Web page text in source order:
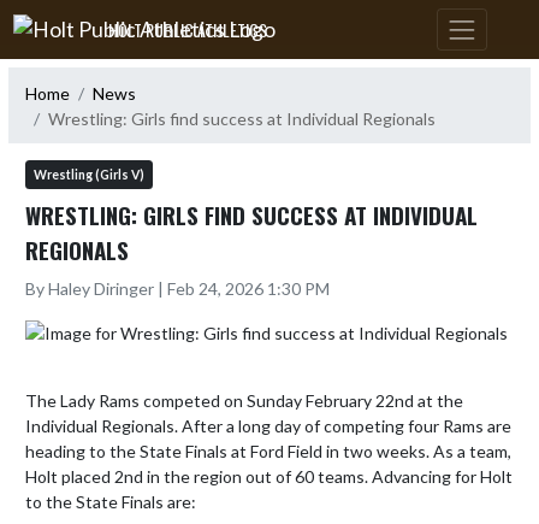
Skip Navigation Menu
HOLT PUBLIC ATHLETICS
Home
News
Wrestling: Girls find success at Individual Regionals
Wrestling (Girls V)
WRESTLING: GIRLS FIND SUCCESS AT INDIVIDUAL
REGIONALS
By Haley Diringer | Feb 24, 2026 1:30 PM
The Lady Rams competed on Sunday February 22nd at the
Individual Regionals. After a long day of competing four Rams are
heading to the State Finals at Ford Field in two weeks. As a team,
Holt placed 2nd in the region out of 60 teams. Advancing for Holt
to the State Finals are: